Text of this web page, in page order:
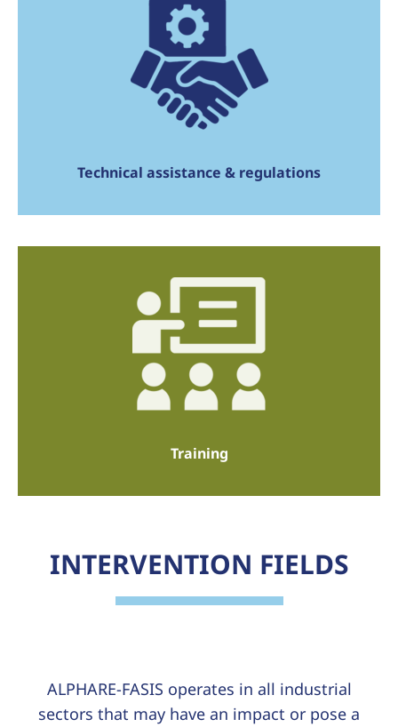
Technical assistance & regulations
Training
INTERVENTION FIELDS
ALPHARE-FASIS operates in all industrial
sectors that may have an impact or pose a